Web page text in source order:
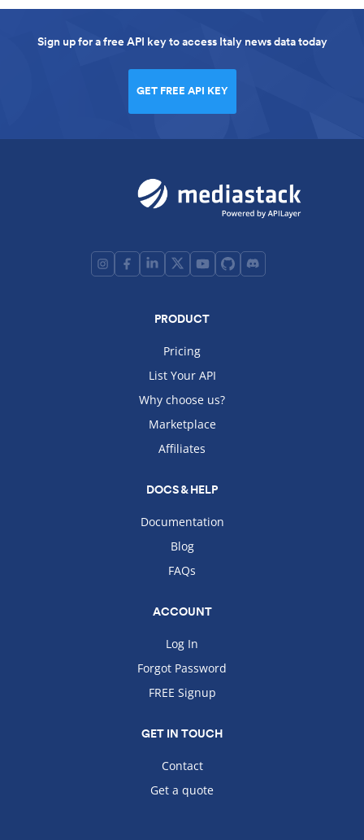
Sign up for a free API key to access Italy news data today
GET FREE API KEY
PRODUCT
Pricing
List Your API
Why choose us?
Marketplace
Affiliates
DOCS & HELP
Documentation
Blog
FAQs
ACCOUNT
Log In
Forgot Password
FREE Signup
GET IN TOUCH
Contact
Get a quote